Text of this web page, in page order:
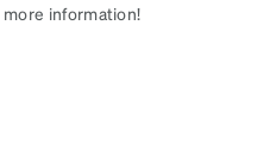
more information!